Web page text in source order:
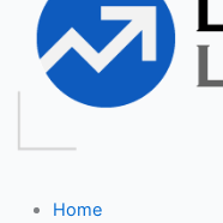
Home